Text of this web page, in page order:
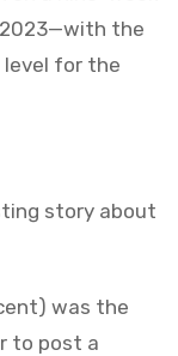
the
level for the
story about
was the
to post a